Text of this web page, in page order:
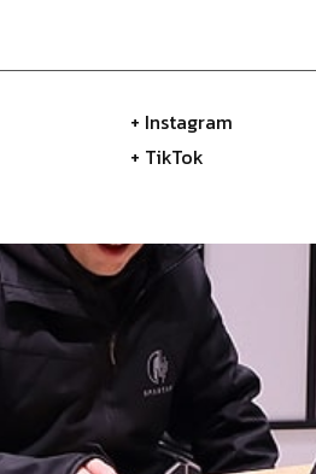
+ Instagram
+ TikTok